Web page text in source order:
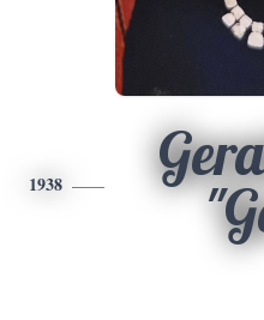
1938